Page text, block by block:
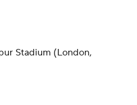
Stadium (London,